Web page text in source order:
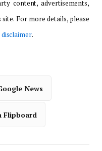
content, advertisements,
For more details, please
.
News
Flipboard